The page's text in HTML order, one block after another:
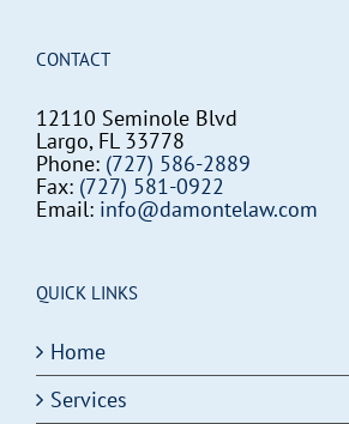
CONTACT
12110 Seminole Blvd
Largo, FL 33778
Phone: (727) 586-2889
Fax: (727) 581-0922
Email: info@damontelaw.com
QUICK LINKS
Home
Services